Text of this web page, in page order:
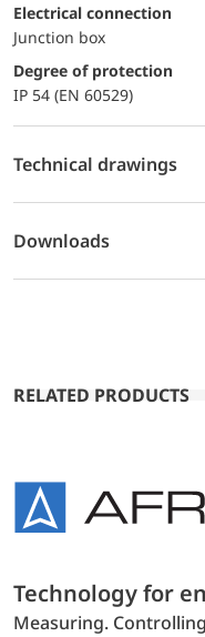
Electrical connection
Junction box
Degree of protection
IP 54 (EN 60529)
Technical drawings
Downloads
RELATED PRODUCTS
Technology for
Measuring.